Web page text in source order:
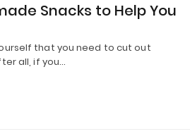
Snacks to Help You
that you need to cut out
all, if you…